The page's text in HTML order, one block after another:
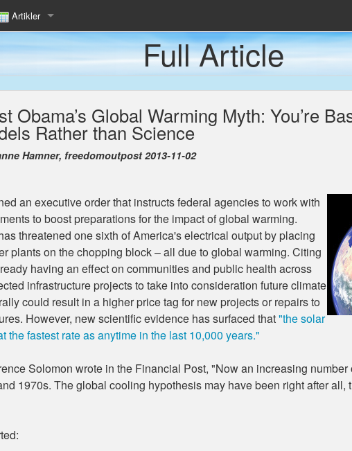
Læser I Den Populære Presse
Propaganda
Poor Cold Caves
Og Levere Fremtidens Energiløsning
Artikler
Full Article
Obama’s Global Warming Myth: You’re
Rather than Science
Hamner, freedomoutpost 2013-11-02
an executive order that instructs federal agencies to work with
to boost preparations for the impact of global warming.
threatened one sixth of America's electrical output by placing
plants on the chopping block – all due to global warming. Citing
having an effect on communities and public health across
infrastructure projects to take into consideration future climate
could result in a higher price tag for new projects or repairs to
However, new scientific evidence has surfaced that"the solar
the fastest rate as anytime in the last 10,000 years."
Solomon wrote in the Financial Post, "Now an increasing
1970s. The global cooling hypothesis may have been right after all,